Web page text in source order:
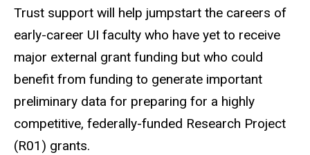
Trust support will help jumpstart the careers of
early-career UI faculty who have yet to receive
major external grant funding but who could
benefit from funding to generate important
preliminary data for preparing for a highly
competitive, federally-funded Research Project
(R01) grants.